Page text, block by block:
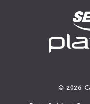
© 2026